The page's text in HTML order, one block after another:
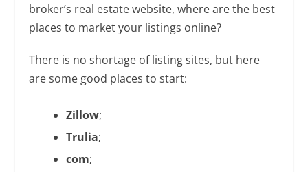
broker’s real estate website, where are the best
places to market your listings online?
There is no shortage of listing sites, but here
are some good places to start:
Zillow;
Trulia;
com;